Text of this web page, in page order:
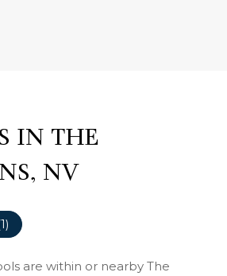
IN THE
NV
1)
are within or nearby The